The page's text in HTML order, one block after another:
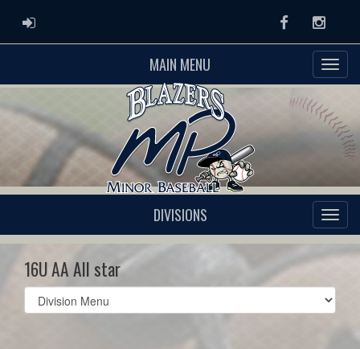
ADMIN LOGIN Facebook
MAIN MENU
DIVISIONS
16U AA All star
Select
list(select